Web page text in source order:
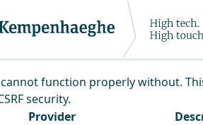
uses cookies
to analyse our traffic and
function properly without.
security.
Provider